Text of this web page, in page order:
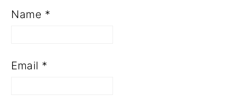
Name *
Email *